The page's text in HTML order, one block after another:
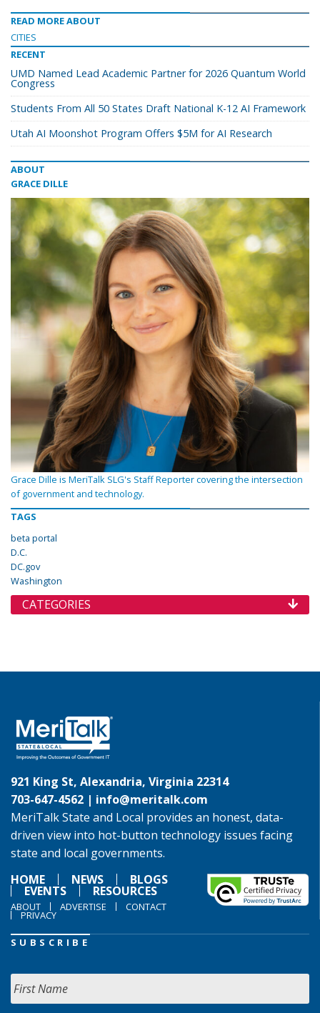
READ MORE ABOUT
CITIES
RECENT
UMD Named Lead Academic Partner for 2026 Quantum World
Congress
Students From All 50 States Draft National K-12 AI Framework
Utah AI Moonshot Program Offers $5M for AI Research
ABOUT
GRACE DILLE
Grace Dille is MeriTalk SLG's Staff Reporter covering the intersection
of government and technology.
TAGS
beta portal
D.C.
DC.gov
Washington
CATEGORIES
921 King St, Alexandria, Virginia 22314
703-647-4562 | info@meritalk.com
MeriTalk State and Local provides an honest, data-
driven view into hot-button technology issues facing
state and local governments.
HOME
NEWS BLOGS
EVENTS RESOURCES
ABOUT ADVERTISE CONTACT
PRIVACY
SUBSCRIBE